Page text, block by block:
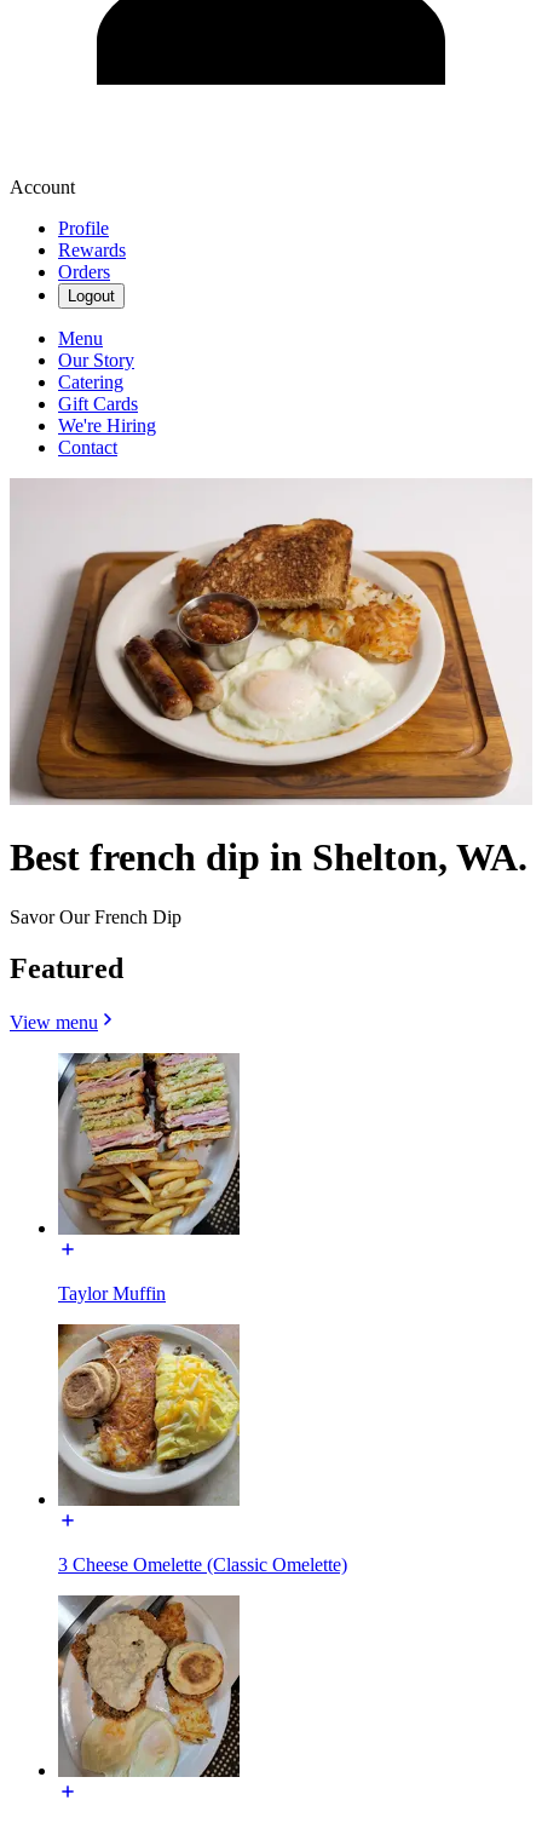
Account
Profile
Rewards
Orders
Logout
Menu
Our Story
Catering
Gift Cards
We're Hiring
Contact
Best french dip in Shelton, WA.
Savor Our French Dip
Featured
View menu
Taylor Muffin
3 Cheese Omelette (Classic Omelette)